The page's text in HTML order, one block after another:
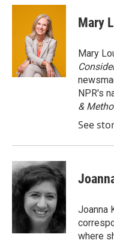
c
i
t
t
e
r
n
d
I
n
Mary
Mary
NPR's
&
See
Joanna
where